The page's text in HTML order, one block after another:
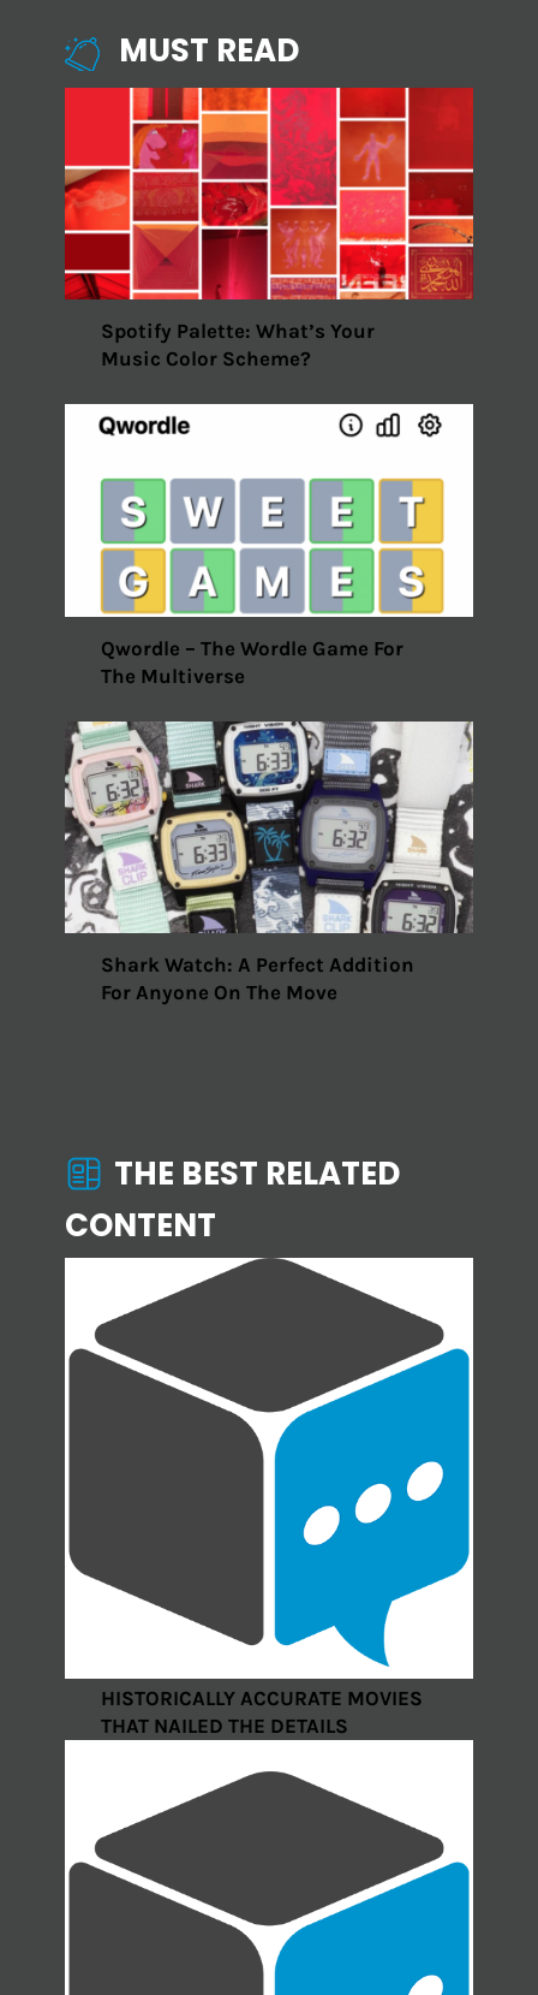
MUST READ
Spotify Palette: What’s Your
Music Color Scheme?
Qwordle – The Wordle Game For
The Multiverse
Shark Watch: A Perfect Addition
For Anyone On The Move
THE BEST RELATED
CONTENT
HISTORICALLY ACCURATE MOVIES
THAT NAILED THE DETAILS